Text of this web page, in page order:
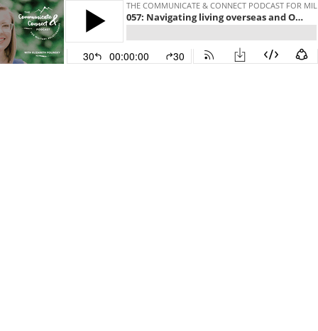
THE COMMUNICATE & CONNECT PODCAST FOR
057: Navigating living overseas and OCONUS military life with Brianna Mendoza
30 00:00:00 30